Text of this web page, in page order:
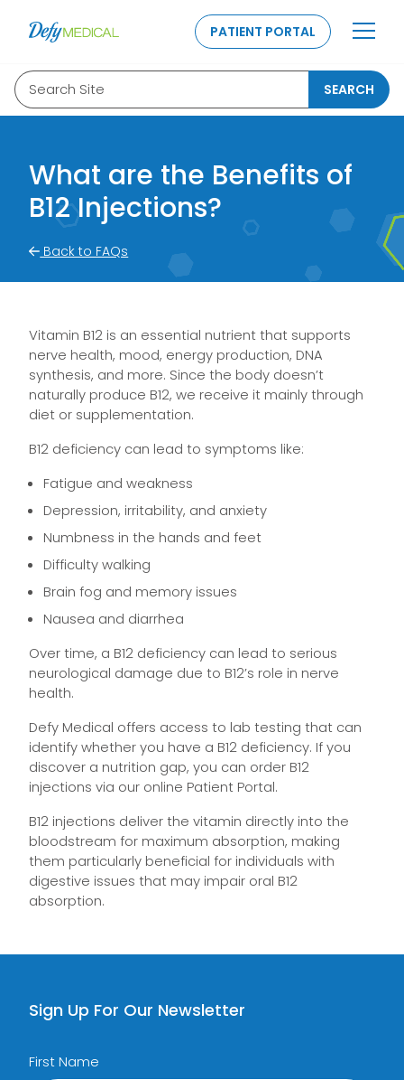
PATIENT PORTAL
Search Site SEARCH
What are the Benefits of
B12 Injections?
Back to FAQs
Vitamin B12 is an essential nutrient that supports
nerve health, mood, energy production, DNA
synthesis, and more. Since the body doesn’t
naturally produce B12, we receive it mainly through
diet or supplementation.
B12 deficiency can lead to symptoms like:
Fatigue and weakness
Depression, irritability, and anxiety
Numbness in the hands and feet
Difficulty walking
Brain fog and memory issues
Nausea and diarrhea
Over time, a B12 deficiency can lead to serious
neurological damage due to B12’s role in nerve
health.
Defy Medical offers access to lab testing that can
identify whether you have a B12 deficiency. If you
discover a nutrition gap, you can order B12
injections via our online Patient Portal.
B12 injections deliver the vitamin directly into the
bloodstream for maximum absorption, making
them particularly beneficial for individuals with
digestive issues that may impair oral B12
absorption.
Sign Up For Our Newsletter
First Name